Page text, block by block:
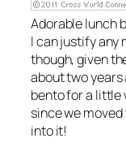
Adorable lunch
I can justify any
though, given
about two years
bento for a little
since we
into it!